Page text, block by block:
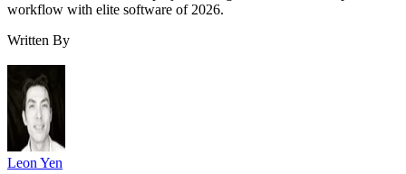
workflow with elite software of 2026.
Written By
Leon Yen